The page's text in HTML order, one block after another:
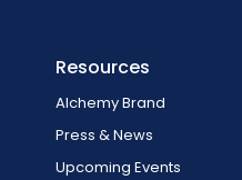
Resources
Alchemy Brand
Press & News
Upcoming Events